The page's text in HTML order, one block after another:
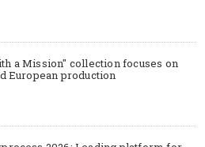
a Mission" collection focuses on
European production